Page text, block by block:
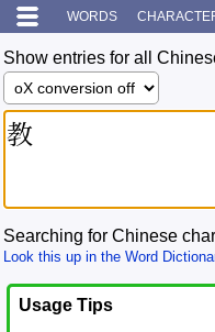
WORDS
Show entries for all
Searching for Chinese
Look this up in the Word
Usage Tips